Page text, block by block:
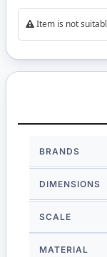
Item is not
Information
BRANDS
DIMENSIONS
SCALE
MATERIAL